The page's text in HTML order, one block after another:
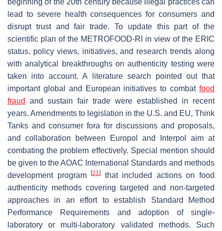
lead to severe health consequences for consumers and
disrupt trust and fair trade. To update this part of the
scientific plan of the METROFOOD-RI in view of the ERIC
status, policy views, initiatives, and research trends along
with analytical breakthroughs on authenticity testing were
taken into account. A literature search pointed out that
important global and European initiatives to combat food
fraud
and sustain fair trade were established in recent
years. Amendments to legislation in the U.S. and EU, Think
Tanks and consumer fora for discussions and proposals,
and collaboration between Europol and Interpol aim at
combating the problem effectively. Special mention should
be given to the AOAC International Standards and methods
development program[21]
that included actions on food
authenticity methods covering targeted and non-targeted
approaches in an effort to establish Standard Method
Performance Requirements and adoption of single-
laboratory or multi-laboratory validated methods. Such